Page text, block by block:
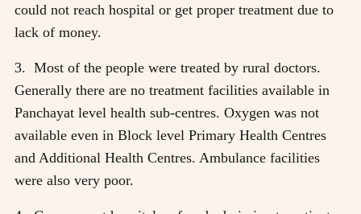
could not reach hospital or get proper treatment due to
lack of money.
3. Most of the people were treated by rural doctors.
Generally there are no treatment facilities available in
Panchayat level health sub-centres. Oxygen was not
available even in Block level Primary Health Centres
and Additional Health Centres. Ambulance facilities
were also very poor.